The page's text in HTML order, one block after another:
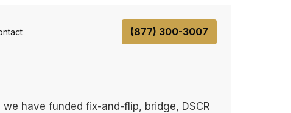
(877) 300-3007
have funded fix-and-flip, bridge, DSCR